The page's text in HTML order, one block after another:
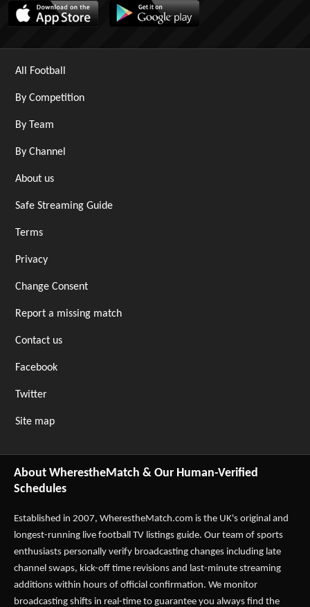
All Football
By Competition
By Team
By Channel
About us
Safe Streaming Guide
Terms
Privacy
Change Consent
Report a missing match
Contact us
Facebook
Twitter
Site map
About WherestheMatch & Our Human-Verified
Schedules
Established in 2007, WherestheMatch.com is the UK's original and
longest-running live football TV listings guide. Our team of sports
enthusiasts personally verify broadcasting changes including late
channel swaps, kick-off time revisions and last-minute streaming
additions within hours of official confirmation. We monitor
broadcasting shifts in real-time to guarantee you always find the